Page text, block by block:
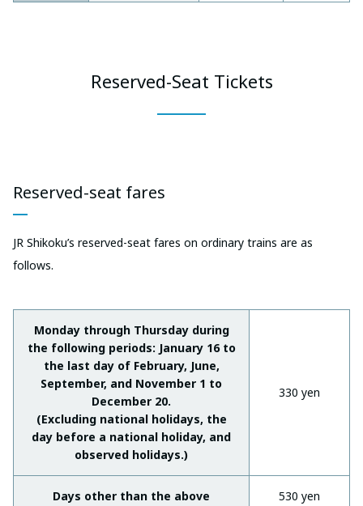
Reserved-Seat Tickets
Reserved-seat fares
JR Shikoku’s reserved-seat fares on ordinary trains are as
follows.
Monday through Thursday during
the following periods: January 16 to
the last day of February, June,
September, and November 1 to
December 20.
(Excluding national holidays, the
day before a national holiday, and
observed holidays.)
330 yen
Days other than the above 530 yen